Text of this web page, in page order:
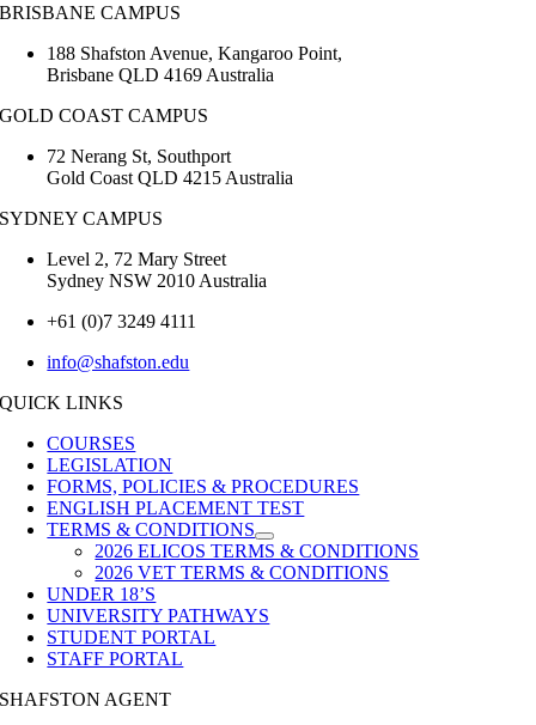
BRISBANE CAMPUS
188 Shafston Avenue, Kangaroo Point,
Brisbane QLD 4169 Australia
GOLD COAST CAMPUS
72 Nerang St, Southport
Gold Coast QLD 4215 Australia
SYDNEY CAMPUS
Level 2, 72 Mary Street
Sydney NSW 2010 Australia
+61 (0)7 3249 4111
info@shafston.edu
QUICK LINKS
COURSES
LEGISLATION
FORMS, POLICIES & PROCEDURES
ENGLISH PLACEMENT TEST
TERMS & CONDITIONS
2026 ELICOS TERMS & CONDITIONS
2026 VET TERMS & CONDITIONS
UNDER 18’S
UNIVERSITY PATHWAYS
STUDENT PORTAL
STAFF PORTAL
SHAFSTON AGENT